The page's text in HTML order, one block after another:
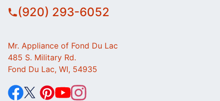
(920) 293-6052
Mr. Appliance of Fond Du Lac
485 S. Military Rd.
Fond Du Lac, WI, 54935